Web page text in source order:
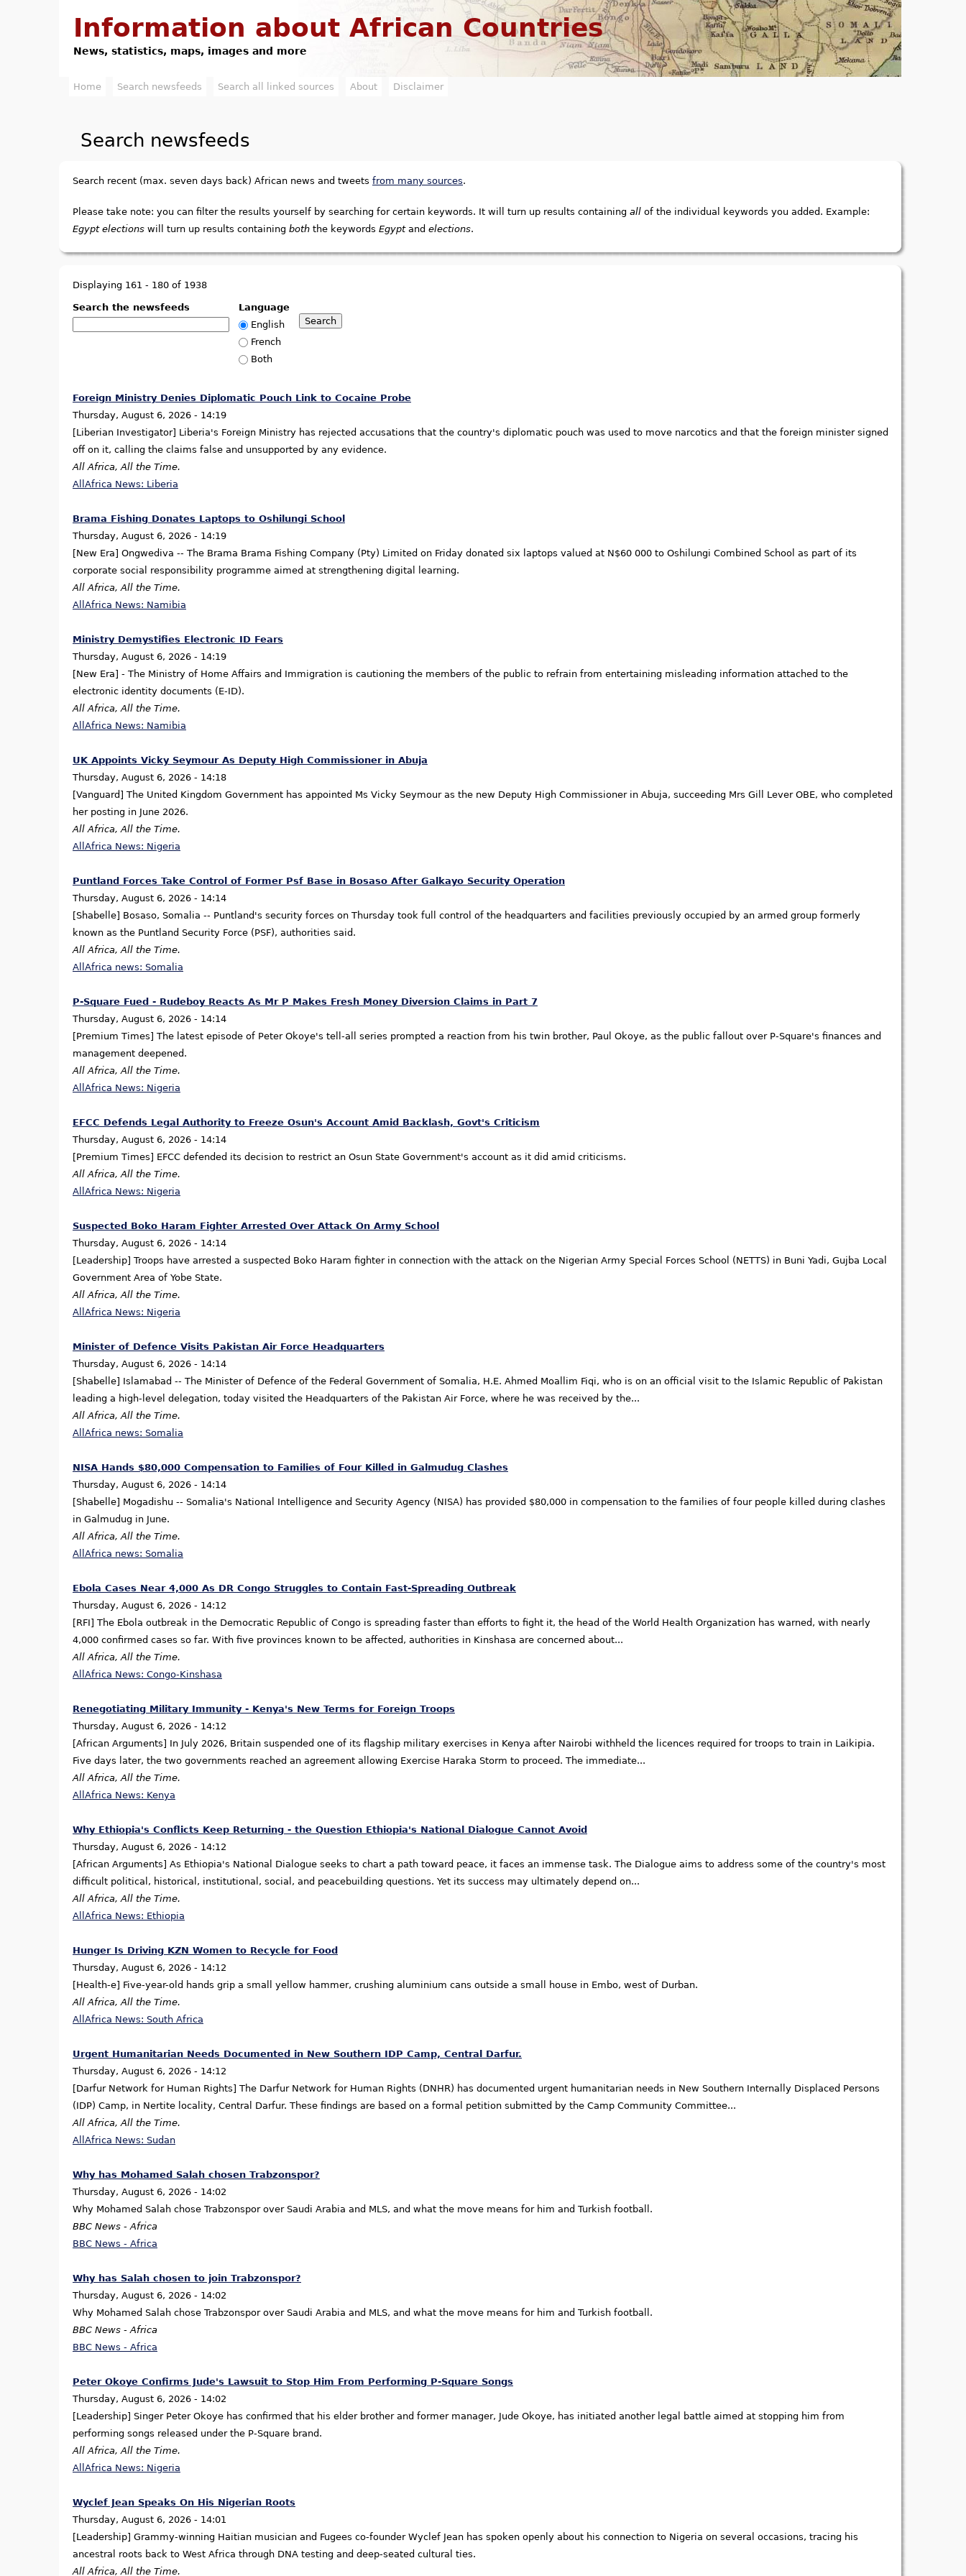
Jump to navigation
Information about African Countries
News, statistics, maps, images and more
M
n
e
n
u
Home Search newsfeeds Search all linked sources About Disclaimer
Search newsfeeds
Search recent (max. seven days back) African news and tweets from many sources.
Please take note: you can filter the results yourself by searching for certain keywords. It will turn up results containing all of the individual keywords you added. Example:
Egypt elections will turn up results containing both the keywords Egypt and elections.
Displaying 161 - 180 of 1938
Search the newsfeeds
Language
English
French
Both
Foreign Ministry Denies Diplomatic Pouch Link to Cocaine Probe
Thursday, August 6, 2026 - 14:19
[Liberian Investigator] Liberia's Foreign Ministry has rejected accusations that the country's diplomatic pouch was used to move narcotics and that the foreign minister signed
off on it, calling the claims false and unsupported by any evidence.
All Africa, All the Time.
AllAfrica News: Liberia
Brama Fishing Donates Laptops to Oshilungi School
Thursday, August 6, 2026 - 14:19
[New Era] Ongwediva -- The Brama Brama Fishing Company (Pty) Limited on Friday donated six laptops valued at N$60 000 to Oshilungi Combined School as part of its
corporate social responsibility programme aimed at strengthening digital learning.
All Africa, All the Time.
AllAfrica News: Namibia
Ministry Demystifies Electronic ID Fears
Thursday, August 6, 2026 - 14:19
[New Era] - The Ministry of Home Affairs and Immigration is cautioning the members of the public to refrain from entertaining misleading information attached to the
electronic identity documents (E-ID).
All Africa, All the Time.
AllAfrica News: Namibia
UK Appoints Vicky Seymour As Deputy High Commissioner in Abuja
Thursday, August 6, 2026 - 14:18
[Vanguard] The United Kingdom Government has appointed Ms Vicky Seymour as the new Deputy High Commissioner in Abuja, succeeding Mrs Gill Lever OBE, who completed
her posting in June 2026.
All Africa, All the Time.
AllAfrica News: Nigeria
Puntland Forces Take Control of Former Psf Base in Bosaso After Galkayo Security Operation
Thursday, August 6, 2026 - 14:14
[Shabelle] Bosaso, Somalia -- Puntland's security forces on Thursday took full control of the headquarters and facilities previously occupied by an armed group formerly
known as the Puntland Security Force (PSF), authorities said.
All Africa, All the Time.
AllAfrica news: Somalia
P-Square Fued - Rudeboy Reacts As Mr P Makes Fresh Money Diversion Claims in Part 7
Thursday, August 6, 2026 - 14:14
[Premium Times] The latest episode of Peter Okoye's tell-all series prompted a reaction from his twin brother, Paul Okoye, as the public fallout over P-Square's finances and
management deepened.
All Africa, All the Time.
AllAfrica News: Nigeria
EFCC Defends Legal Authority to Freeze Osun's Account Amid Backlash, Govt's Criticism
Thursday, August 6, 2026 - 14:14
[Premium Times] EFCC defended its decision to restrict an Osun State Government's account as it did amid criticisms.
All Africa, All the Time.
AllAfrica News: Nigeria
Suspected Boko Haram Fighter Arrested Over Attack On Army School
Thursday, August 6, 2026 - 14:14
[Leadership] Troops have arrested a suspected Boko Haram fighter in connection with the attack on the Nigerian Army Special Forces School (NETTS) in Buni Yadi, Gujba Local
Government Area of Yobe State.
All Africa, All the Time.
AllAfrica News: Nigeria
Minister of Defence Visits Pakistan Air Force Headquarters
Thursday, August 6, 2026 - 14:14
[Shabelle] Islamabad -- The Minister of Defence of the Federal Government of Somalia, H.E. Ahmed Moallim Fiqi, who is on an official visit to the Islamic Republic of Pakistan
leading a high-level delegation, today visited the Headquarters of the Pakistan Air Force, where he was received by the...
All Africa, All the Time.
AllAfrica news: Somalia
NISA Hands $80,000 Compensation to Families of Four Killed in Galmudug Clashes
Thursday, August 6, 2026 - 14:14
[Shabelle] Mogadishu -- Somalia's National Intelligence and Security Agency (NISA) has provided $80,000 in compensation to the families of four people killed during clashes
in Galmudug in June.
All Africa, All the Time.
AllAfrica news: Somalia
Ebola Cases Near 4,000 As DR Congo Struggles to Contain Fast-Spreading Outbreak
Thursday, August 6, 2026 - 14:12
[RFI] The Ebola outbreak in the Democratic Republic ⁠of Congo is spreading faster than efforts to fight it, the head of the World Health Organization has warned, with nearly
4,000 confirmed cases so far. With five provinces known to be affected, authorities in Kinshasa are concerned about...
All Africa, All the Time.
AllAfrica News: Congo-Kinshasa
Renegotiating Military Immunity - Kenya's New Terms for Foreign Troops
Thursday, August 6, 2026 - 14:12
[African Arguments] In July 2026, Britain suspended one of its flagship military exercises in Kenya after Nairobi withheld the licences required for troops to train in Laikipia.
Five days later, the two governments reached an agreement allowing Exercise Haraka Storm to proceed. The immediate...
All Africa, All the Time.
AllAfrica News: Kenya
Why Ethiopia's Conflicts Keep Returning - the Question Ethiopia's National Dialogue Cannot Avoid
Thursday, August 6, 2026 - 14:12
[African Arguments] As Ethiopia's National Dialogue seeks to chart a path toward peace, it faces an immense task. The Dialogue aims to address some of the country's most
difficult political, historical, institutional, social, and peacebuilding questions. Yet its success may ultimately depend on...
All Africa, All the Time.
AllAfrica News: Ethiopia
Hunger Is Driving KZN Women to Recycle for Food
Thursday, August 6, 2026 - 14:12
[Health-e] Five-year-old hands grip a small yellow hammer, crushing aluminium cans outside a small house in Embo, west of Durban.
All Africa, All the Time.
AllAfrica News: South Africa
Urgent Humanitarian Needs Documented in New Southern IDP Camp, Central Darfur.
Thursday, August 6, 2026 - 14:12
[Darfur Network for Human Rights] The Darfur Network for Human Rights (DNHR) has documented urgent humanitarian needs in New Southern Internally Displaced Persons
(IDP) Camp, in Nertite locality, Central Darfur. These findings are based on a formal petition submitted by the Camp Community Committee...
All Africa, All the Time.
AllAfrica News: Sudan
Why has Mohamed Salah chosen Trabzonspor?
Thursday, August 6, 2026 - 14:02
Why Mohamed Salah chose Trabzonspor over Saudi Arabia and MLS, and what the move means for him and Turkish football.
BBC News - Africa
BBC News - Africa
Why has Salah chosen to join Trabzonspor?
Thursday, August 6, 2026 - 14:02
Why Mohamed Salah chose Trabzonspor over Saudi Arabia and MLS, and what the move means for him and Turkish football.
BBC News - Africa
BBC News - Africa
Peter Okoye Confirms Jude's Lawsuit to Stop Him From Performing P-Square Songs
Thursday, August 6, 2026 - 14:02
[Leadership] Singer Peter Okoye has confirmed that his elder brother and former manager, Jude Okoye, has initiated another legal battle aimed at stopping him from
performing songs released under the P-Square brand.
All Africa, All the Time.
AllAfrica News: Nigeria
Wyclef Jean Speaks On His Nigerian Roots
Thursday, August 6, 2026 - 14:01
[Leadership] Grammy-winning Haitian musician and Fugees co-founder Wyclef Jean has spoken openly about his connection to Nigeria on several occasions, tracing his
ancestral roots back to West Africa through DNA testing and deep-seated cultural ties.
All Africa, All the Time.